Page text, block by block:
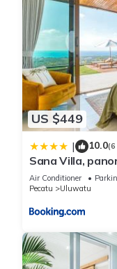
US $449
| 10.0(6
Sana Villa,
Air Conditioner
Pecatu
Uluwatu